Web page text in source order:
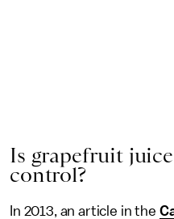
Is grapefruit
control?
In 2013, an article in the